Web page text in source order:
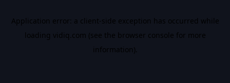
Application error: a client-side exception has occurred while
loading vidiq.com (see the browser console for more
information).